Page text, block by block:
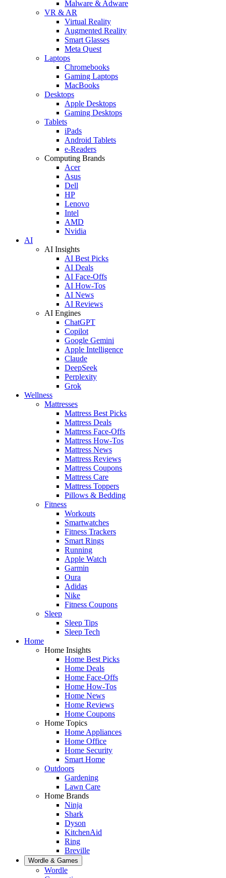
Malware & Adware
VR & AR
Virtual Reality
Augmented Reality
Smart Glasses
Meta Quest
Laptops
Chromebooks
Gaming Laptops
MacBooks
Desktops
Apple Desktops
Gaming Desktops
Tablets
iPads
Android Tablets
e-Readers
Computing Brands
Acer
Asus
Dell
HP
Lenovo
Intel
AMD
Nvidia
AI
AI Insights
AI Best Picks
AI Deals
AI Face-Offs
AI How-Tos
AI News
AI Reviews
AI Engines
ChatGPT
Copilot
Google Gemini
Apple Intelligence
Claude
DeepSeek
Perplexity
Grok
Wellness
Mattresses
Mattress Best Picks
Mattress Deals
Mattress Face-Offs
Mattress How-Tos
Mattress News
Mattress Reviews
Mattress Coupons
Mattress Care
Mattress Toppers
Pillows & Bedding
Fitness
Workouts
Smartwatches
Fitness Trackers
Smart Rings
Running
Apple Watch
Garmin
Oura
Adidas
Nike
Fitness Coupons
Sleep
Sleep Tips
Sleep Tech
Home
Home Insights
Home Best Picks
Home Deals
Home Face-Offs
Home How-Tos
Home News
Home Reviews
Home Coupons
Home Topics
Home Appliances
Home Office
Home Security
Smart Home
Outdoors
Gardening
Lawn Care
Home Brands
Ninja
Shark
Dyson
KitchenAid
Ring
Breville
Wordle & Games
Wordle